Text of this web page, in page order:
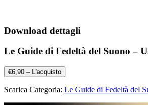
Download dettagli
Le Guide di Fedeltà del Suono –
€6,90 – L'acquisto
Scarica Categoria: Le Guide di Fedeltà del